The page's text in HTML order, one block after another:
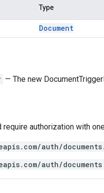
Type
Document
— The new
require authorization with
auth/
auth/documents